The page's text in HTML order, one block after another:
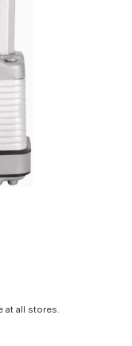
at all stores.